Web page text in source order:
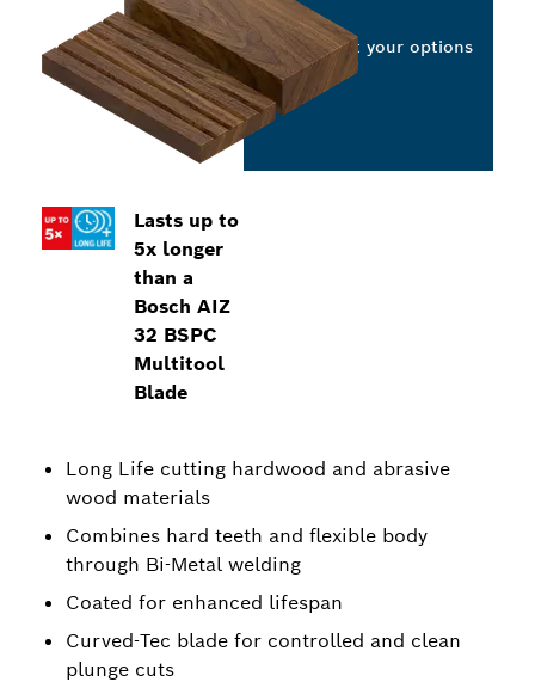
Lasts up to
5x longer
than a
Bosch AIZ
32 BSPC
Multitool
Blade
Long Life cutting hardwood and abrasive
wood materials
Combines hard teeth and flexible body
through Bi-Metal welding
Coated for enhanced lifespan
Curved-Tec blade for controlled and clean
plunge cuts
Select your options